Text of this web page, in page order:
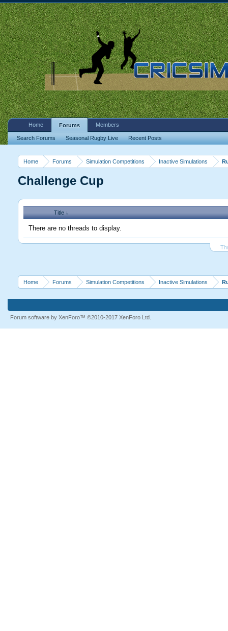
Home Forums Simulation Competitions Inactive Simulations
Challenge Cup
Title ↓
There are no threads to display.
Home Forums Simulation Competitions Inactive Simulations
Home Forums
Search Forums Seasonal Rugby Live Recent Posts
Members
Forum software by XenForo™ ©2010-2017 XenForo Ltd.